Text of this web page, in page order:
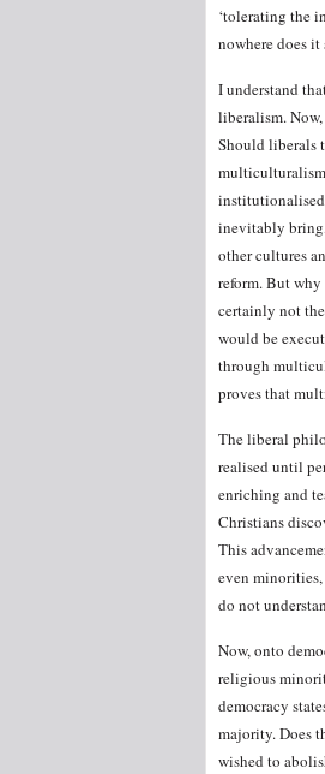
‘tolerating the
nowhere does
I understand
liberalism.
Should liberals
inevitably bring,
other cultures
reform. But
certainly not
would be
through
proves that
The liberal
realised until
enriching and
Christians
This
even
do not
Now, onto
religious
democracy
majority. Does
wished to